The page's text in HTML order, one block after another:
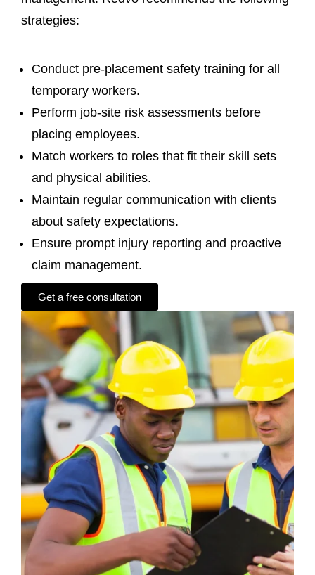
strategies:
Conduct pre-placement safety training for all
temporary workers.
Perform job-site risk assessments before
placing employees.
Match workers to roles that fit their skill sets
and physical abilities.
Maintain regular communication with clients
about safety expectations.
Ensure prompt injury reporting and proactive
claim management.
Get a free consultation